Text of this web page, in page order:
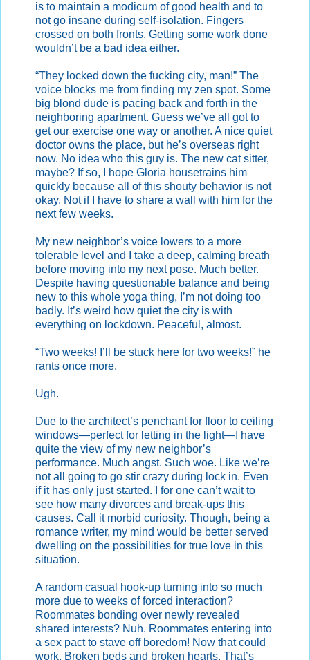
is to maintain a modicum of good health and to
not go insane during self-isolation. Fingers
crossed on both fronts. Getting some work done
wouldn’t be a bad idea either.
“They locked down the fucking city, man!” The
voice blocks me from finding my zen spot. Some
big blond dude is pacing back and forth in the
neighboring apartment. Guess we’ve all got to
get our exercise one way or another. A nice quiet
doctor owns the place, but he’s overseas right
now. No idea who this guy is. The new cat sitter,
maybe? If so, I hope Gloria housetrains him
quickly because all of this shouty behavior is not
okay. Not if I have to share a wall with him for the
next few weeks.
My new neighbor’s voice lowers to a more
tolerable level and I take a deep, calming breath
before moving into my next pose. Much better.
Despite having questionable balance and being
new to this whole yoga thing, I’m not doing too
badly. It’s weird how quiet the city is with
everything on lockdown. Peaceful, almost.
“Two weeks! I’ll be stuck here for two weeks!” he
rants once more.
Ugh.
Due to the architect’s penchant for floor to ceiling
windows—perfect for letting in the light—I have
quite the view of my new neighbor’s
performance. Much angst. Such woe. Like we’re
not all going to go stir crazy during lock in. Even
if it has only just started. I for one can’t wait to
see how many divorces and break-ups this
causes. Call it morbid curiosity. Though, being a
romance writer, my mind would be better served
dwelling on the possibilities for true love in this
situation.
A random casual hook-up turning into so much
more due to weeks of forced interaction?
Roommates bonding over newly revealed
shared interests? Nuh. Roommates entering into
a sex pact to stave off boredom! Now that could
work. Broken beds and broken hearts. That’s